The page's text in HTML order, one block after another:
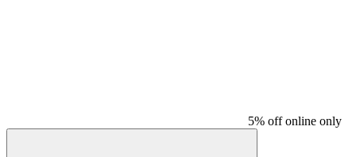
5% off online only